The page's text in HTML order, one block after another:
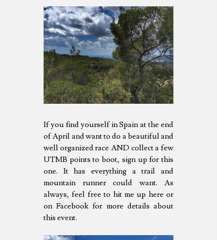
If you find yourself in Spain at the end
of April and want to do a beautiful and
well organized race AND collect a few
UTMB points to boot, sign up for this
one. It has everything a trail and
mountain runner could want. As
always, feel free to hit me up here or
on Facebook for more details about
this event.